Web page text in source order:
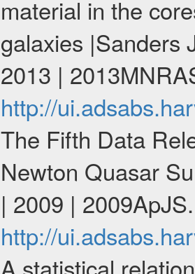
material in the
galaxies |Sanders
2013 |
http://
The Fifth Data
Newton Quasar
| 2009 |
http://
A statistical